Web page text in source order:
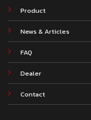
Product
News & Articles
FAQ
Dealer
Contact